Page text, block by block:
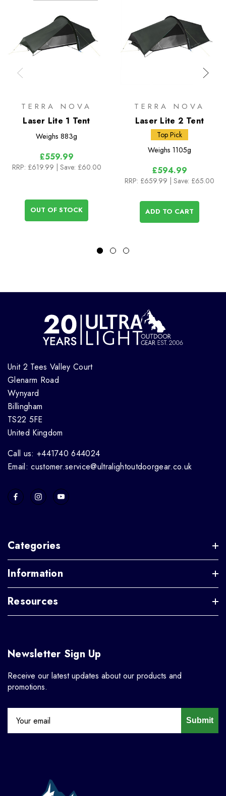
TERRA NOVA
Laser Lite 1 Tent
Weighs 883g
£559.99
RRP: £619.99 | Save: £60.00
OUT OF STOCK
TERRA NOVA
Laser Lite 2 Tent
Top Pick
Weighs 1105g
£594.99
RRP: £659.99 | Save: £65.00
ADD TO CART
Unit 2 Tees Valley Court
Glenarm Road
Wynyard
Billingham
TS22 5FE
United Kingdom
Call us: +441740 644024
Email: customer.service@ultralightoutdoorgear.co.uk
Categories
Information
Resources
Newsletter Sign Up
Receive our latest updates about our products and
promotions.
Submit